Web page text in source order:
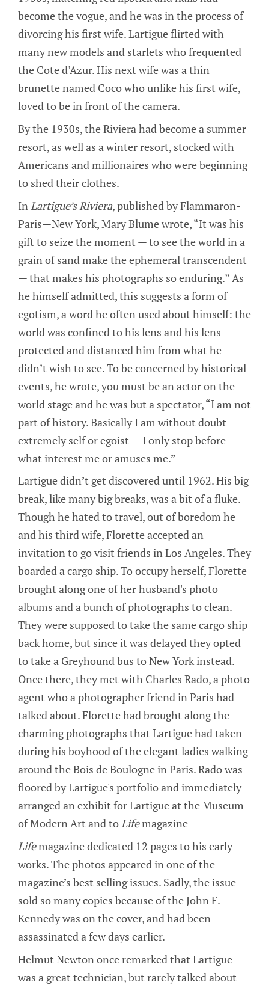
become the vogue, and he was in the process of
divorcing his first wife. Lartigue flirted with
many new models and starlets who frequented
the Cote d’Azur. His next wife was a thin
brunette named Coco who unlike his first wife,
loved to be in front of the camera.
By the 1930s, the Riviera had become a summer
resort, as well as a winter resort, stocked with
Americans and millionaires who were beginning
to shed their clothes.
In Lartigue’s Riviera, published by Flammaron-
Paris—New York, Mary Blume wrote, “It was his
gift to seize the moment — to see the world in a
grain of sand make the ephemeral transcendent
— that makes his photographs so enduring.” As
he himself admitted, this suggests a form of
egotism, a word he often used about himself: the
world was confined to his lens and his lens
protected and distanced him from what he
didn’t wish to see. To be concerned by historical
events, he wrote, you must be an actor on the
world stage and he was but a spectator, “I am not
part of history. Basically I am without doubt
extremely self or egoist — I only stop before
what interest me or amuses me.”
Lartigue didn’t get discovered until 1962. His big
break, like many big breaks, was a bit of a fluke.
Though he hated to travel, out of boredom he
and his third wife, Florette accepted an
invitation to go visit friends in Los Angeles. They
boarded a cargo ship. To occupy herself, Florette
brought along one of her husband's photo
albums and a bunch of photographs to clean.
They were supposed to take the same cargo ship
back home, but since it was delayed they opted
to take a Greyhound bus to New York instead.
Once there, they met with Charles Rado, a photo
agent who a photographer friend in Paris had
talked about. Florette had brought along the
charming photographs that Lartigue had taken
during his boyhood of the elegant ladies walking
around the Bois de Boulogne in Paris. Rado was
floored by Lartigue's portfolio and immediately
arranged an exhibit for Lartigue at the Museum
of Modern Art and toLifemagazine
Lifemagazine dedicated 12 pages to his early
works. The photos appeared in one of the
magazine’s best selling issues. Sadly, the issue
sold so many copies because of the John F.
Kennedy was on the cover, and had been
assassinated a few days earlier.
Helmut Newton once remarked that Lartigue
was a great technician, but rarely talked about